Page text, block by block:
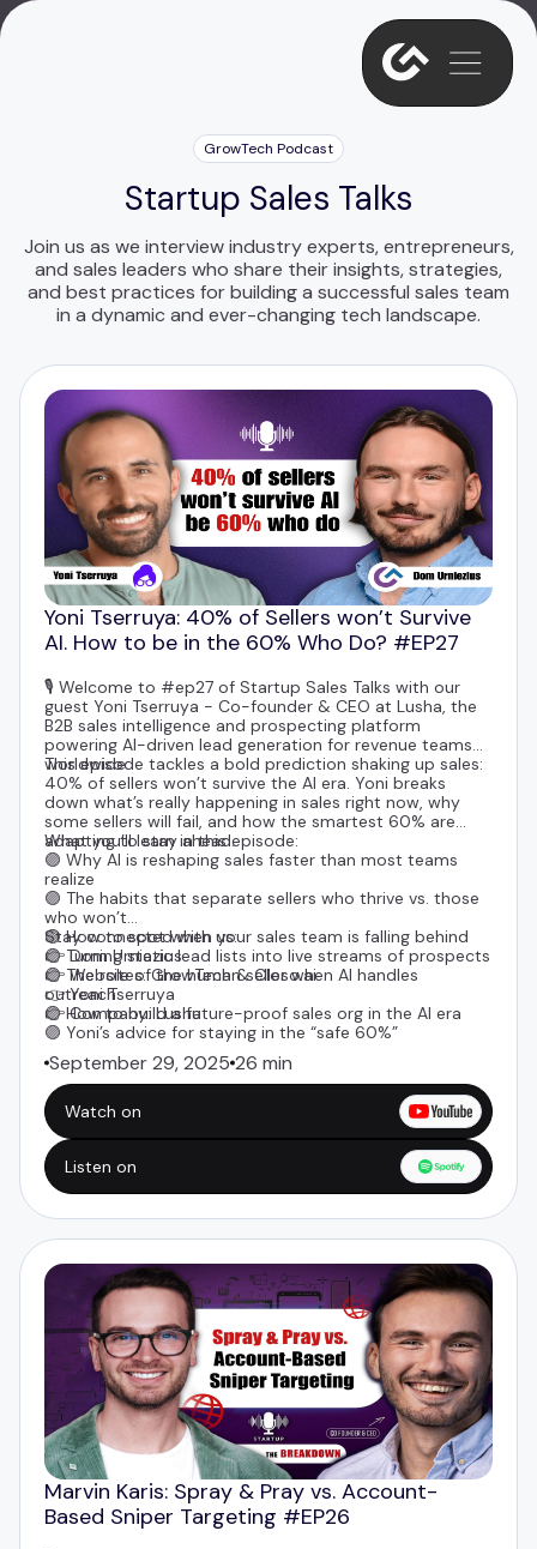
GrowTech Podcast
Startup Sales Talks
Join us as we interview industry experts, entrepreneurs,
and sales leaders who share their insights, strategies,
and best practices for building a successful sales team
in a dynamic and ever-changing tech landscape.
Yoni Tserruya: 40% of Sellers won’t Survive
AI. How to be in the 60% Who Do? #EP27
🎙️ Welcome to #ep27 of Startup Sales Talks with our
guest Yoni Tserruya - Co-founder & CEO at Lusha, the
B2B sales intelligence and prospecting platform
powering AI-driven lead generation for revenue teams
worldwide.
This episode tackles a bold prediction shaking up sales:
40% of sellers won’t survive the AI era. Yoni breaks
down what’s really happening in sales right now, why
some sellers will fail, and how the smartest 60% are
adapting to stay ahead.
What you’ll learn in this episode:
🟣 Why AI is reshaping sales faster than most teams
realize
🟣 The habits that separate sellers who thrive vs. those
who won’t
🟣 How to spot when your sales team is falling behind
🟣 Turning static lead lists into live streams of prospects
🟣 The role of the human seller when AI handles
outreach
🟣 How to build a future-proof sales org in the AI era
🟣 Yoni’s advice for staying in the “safe 60%”
Stay connected with us:
👉Dom Urniezius
👉 Websites:GrowTech&Closo.ai
👉Yoni Tserruya
👉 Company:Lusha
September 29, 2025 26 min
Watch on
Listen on
Marvin Karis: Spray & Pray vs. Account-
Based Sniper Targeting #EP26